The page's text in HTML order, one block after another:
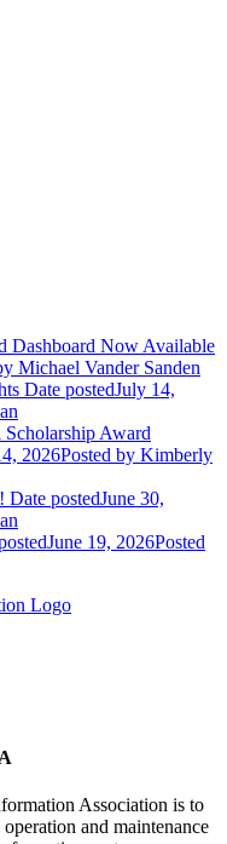
Dashboard Now Available
Michael Vander Sanden
Date postedJuly 14,
Award
2026Posted by Kimberly
Date postedJune 30,
June 19, 2026Posted
Association is to
and maintenance